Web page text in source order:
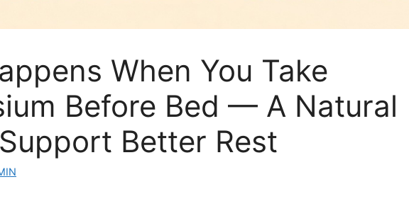
When You Take
Before Bed — A Natural
Better Rest